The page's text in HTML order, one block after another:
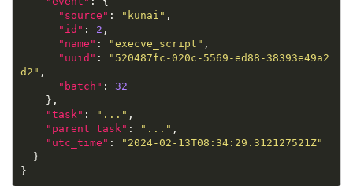
"source" : "kunai"
"id" : 2
"name" : "execve_script"
"uuid" :
"520487fc-020c-5569-ed88-38393e49a2
d2"
"batch" : 32
"task" : "..."
"parent_task" : "..."
"utc_time" :
"2024-02-13T08:34:29.312127521Z"